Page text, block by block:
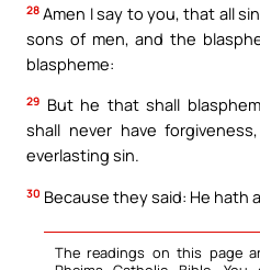
28 Amen I say to you, that all
sons of men, and the
blaspheme:
29 But he that shall
shall never have
everlasting sin.
30 Because they said: He hath
The readings on this page